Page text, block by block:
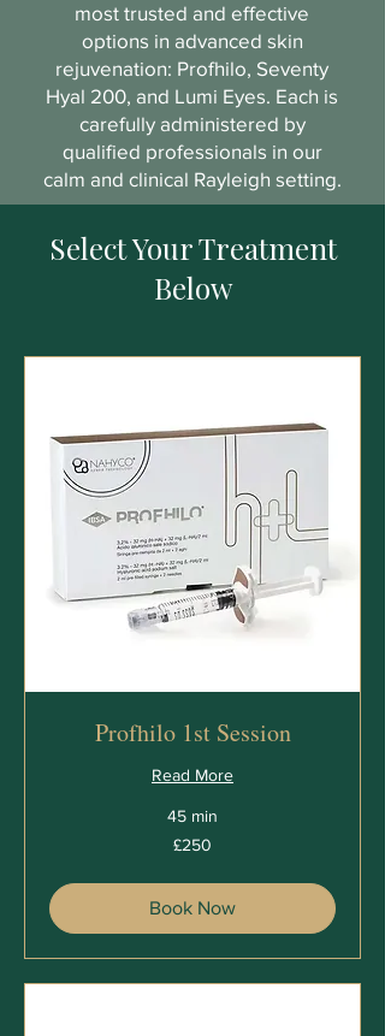
most trusted and effective
options in advanced skin
rejuvenation: Profhilo, Seventy
Hyal 200, and Lumi Eyes. Each is
carefully administered by
qualified professionals in our
calm and clinical Rayleigh setting.
Select Your Treatment
Below
Profhilo 1st Session
Read More
45 min
£250
Book Now